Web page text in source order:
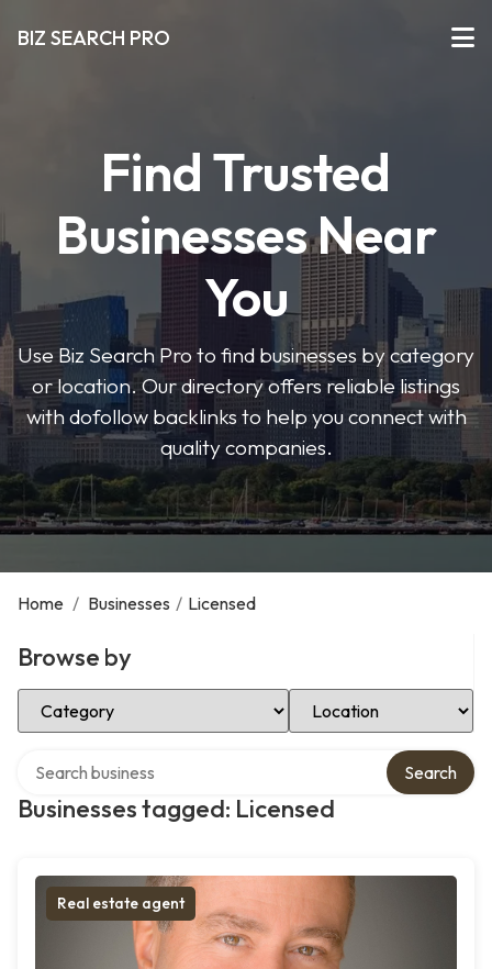
BIZ SEARCH PRO
Find Trusted
Businesses Near
You
Use Biz Search Pro to find businesses by category
or location. Our directory offers reliable listings
with dofollow backlinks to help you connect with
quality companies.
Home / Businesses / Licensed
Browse by
Select Category Select Location
Businesses tagged: Licensed
Search
Real estate agent